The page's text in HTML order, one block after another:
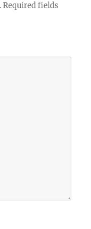
Required fields